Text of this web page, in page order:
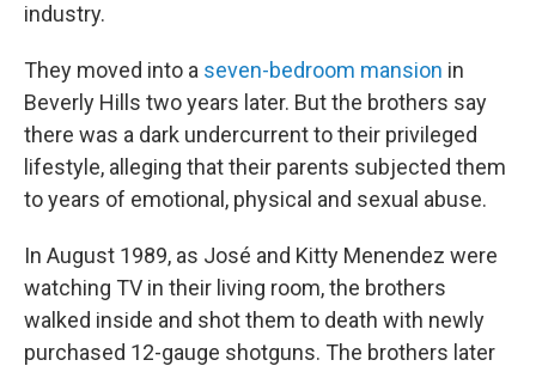
industry.
They moved into a seven-bedroom mansion in
Beverly Hills two years later. But the brothers say
there was a dark undercurrent to their privileged
lifestyle, alleging that their parents subjected them
to years of emotional, physical and sexual abuse.
In August 1989, as José and Kitty Menendez were
watching TV in their living room, the brothers
walked inside and shot them to death with newly
purchased 12-gauge shotguns. The brothers later